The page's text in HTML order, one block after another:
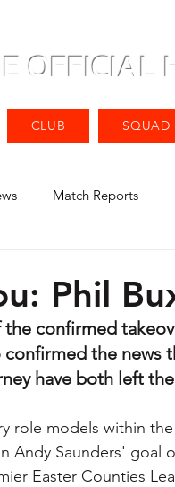
OFFICIAL
CLUB SQUAD
Match Reports
Phil
the confirmed
confirmed the news
have both left
role models within
Andy Saunders' goal
Easter Counties